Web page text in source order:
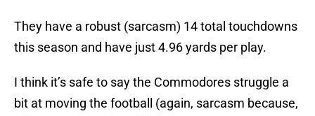
They have a robust (sarcasm) 14 total touchdowns
this season and have just 4.96 yards per play.
I think it’s safe to say the Commodores struggle a
bit at moving the football (again, sarcasm because,